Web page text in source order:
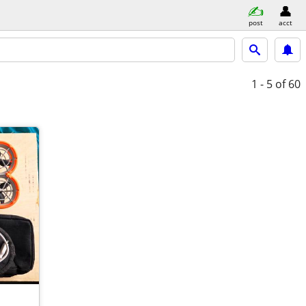
post acct
1 - 5 of 60